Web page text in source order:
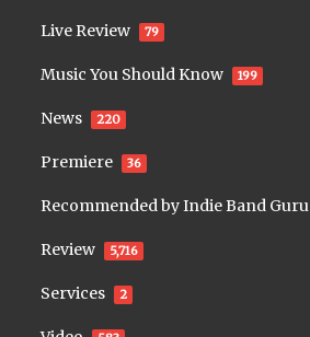
Live Review 79
Music You Should Know 199
News 220
Premiere 36
Recommended by Indie Band Guru
Review 5,716
Services 2